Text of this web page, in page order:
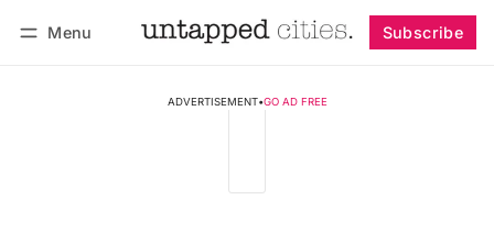
Menu Subscribe
ADVERTISEMENT•GO AD FREE